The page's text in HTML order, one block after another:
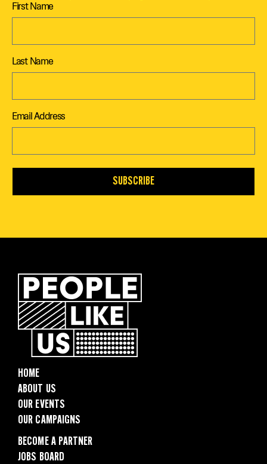
First Name
Last Name
Email Address
SUBSCRIBE
HOME
ABOUT US
OUR EVENTS
OUR CAMPAIGNS
BECOME A PARTNER
JOBS BOARD